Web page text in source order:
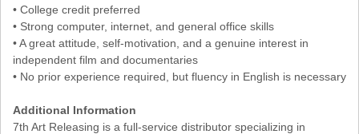
• College credit preferred
• Strong computer, internet, and general office skills
• A great attitude, self-motivation, and a genuine interest in
independent film and documentaries
• No prior experience required, but fluency in English is necessary
Additional Information
7th Art Releasing is a full-service distributor specializing in